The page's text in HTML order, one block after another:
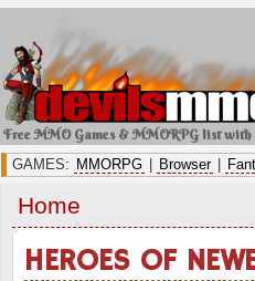
Free MMO Games & MMORPG list with
GAMES: MMORPG Browser
Home
HEROES OF